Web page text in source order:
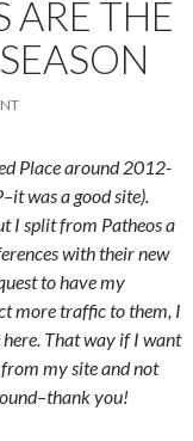
ARE THE
Place around 2012-
was a good site).
I split from Patheos a
with their new
to have my
more traffic to them, I
That way if I want
my site and not
you!